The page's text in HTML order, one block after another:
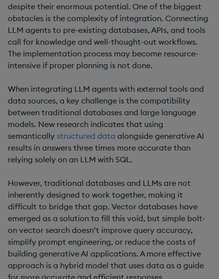
despite their enormous potential. One of the biggest
obstacles is the complexity of integration. Connecting
LLM agents to pre-existing databases, APIs, and tools
call for knowledge and well-thought-out workflows.
The implementation process may become resource-
intensive if proper planning is not done.
When integrating LLM agents with external tools and
data sources, a key challenge is the compatibility
between traditional databases and large language
models. New research indicates that using
semantically structured data alongside generative AI
results in answers three times more accurate than
relying solely on an LLM with SQL.
However, traditional databases and LLMs are not
inherently designed to work together, making it
difficult to bridge that gap. Vector databases have
emerged as a solution to fill this void, but simple bolt-
on vector search doesn’t improve query accuracy,
simplify prompt engineering, or reduce the costs of
building generative AI applications. A more effective
approach is a hybrid model that uses data as a guide
for more accurate and efficient responses.